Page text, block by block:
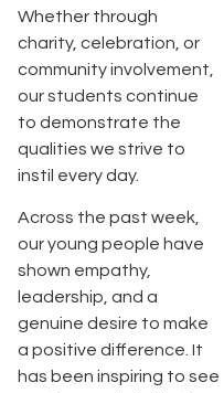
Whether through
charity, celebration, or
community involvement,
our students continue
to demonstrate the
qualities we strive to
instil every day.
Across the past week,
our young people have
shown empathy,
leadership, and a
genuine desire to make
a positive difference. It
has been inspiring to see